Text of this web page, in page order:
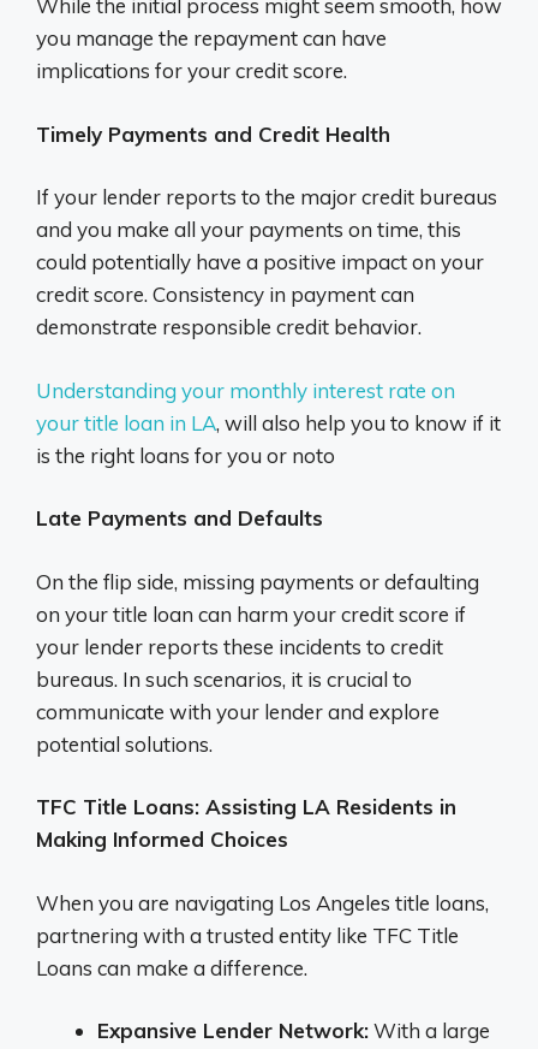
While the initial process might seem smooth, how
you manage the repayment can have
implications for your credit score.
Timely Payments and Credit Health
If your lender reports to the major credit bureaus
and you make all your payments on time, this
could potentially have a positive impact on your
credit score. Consistency in payment can
demonstrate responsible credit behavior.
Understanding your monthly interest rate on
your title loan in LA, will also help you to know if it
is the right loans for you or noto
Late Payments and Defaults
On the flip side, missing payments or defaulting
on your title loan can harm your credit score if
your lender reports these incidents to credit
bureaus. In such scenarios, it is crucial to
communicate with your lender and explore
potential solutions.
TFC Title Loans: Assisting LA Residents in
Making Informed Choices
When you are navigating Los Angeles title loans,
partnering with a trusted entity like TFC Title
Loans can make a difference.
Expansive Lender Network:With a large